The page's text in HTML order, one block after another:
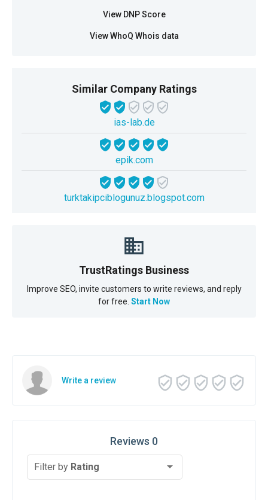
View DNP Score
View WhoQ Whois data
Similar Company Ratings
ias-lab.de
epik.com
turktakipciblogunuz.blogspot.com
TrustRatings Business
Improve SEO, invite customers to write reviews, and reply
for free. Start Now
Write a review
Reviews 0
Filter by Rating